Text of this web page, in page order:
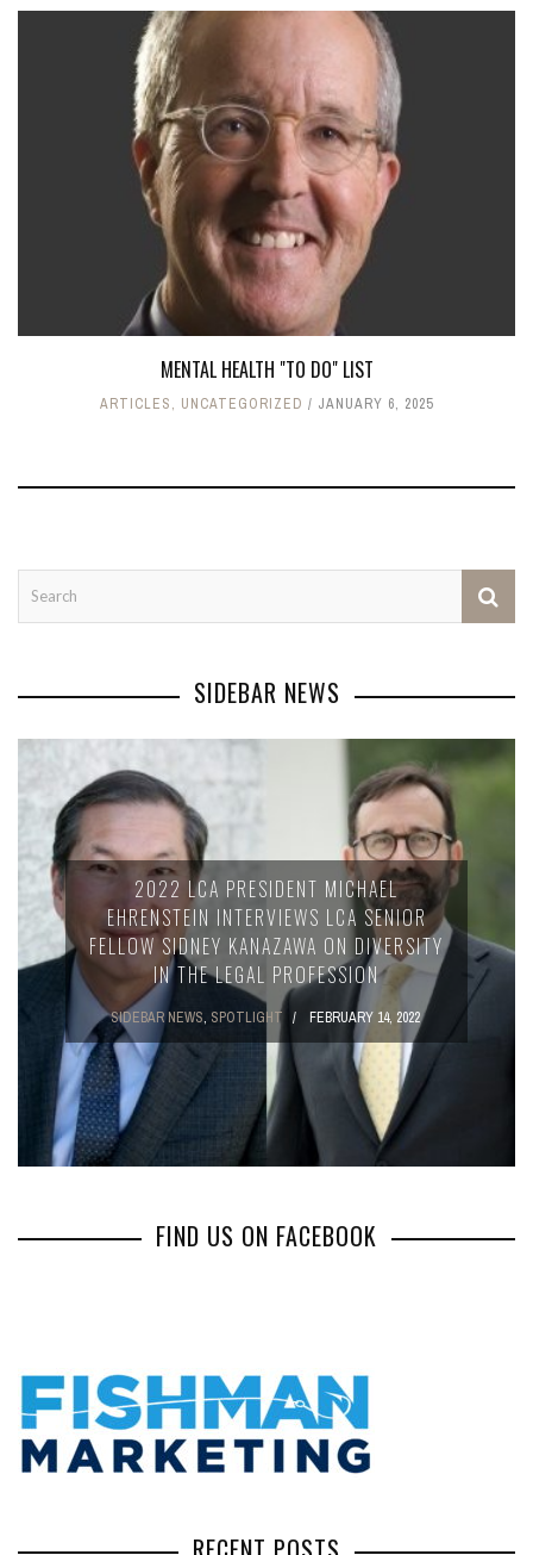
MENTAL HEALTH "TO DO" LIST
ARTICLES, UNCATEGORIZED JANUARY 6, 2025
SIDEBAR NEWS
2022 LCA PRESIDENT MICHAEL
EHRENSTEIN INTERVIEWS LCA SENIOR
FELLOW SIDNEY KANAZAWA ON DIVERSITY
IN THE LEGAL PROFESSION
SIDEBAR NEWS, SPOTLIGHT FEBRUARY 14, 2022
FIND US ON FACEBOOK